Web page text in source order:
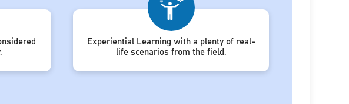
Experiential Learning with a plenty of real-
life scenarios from the field.